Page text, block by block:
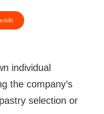
individual
the company’s
selection or